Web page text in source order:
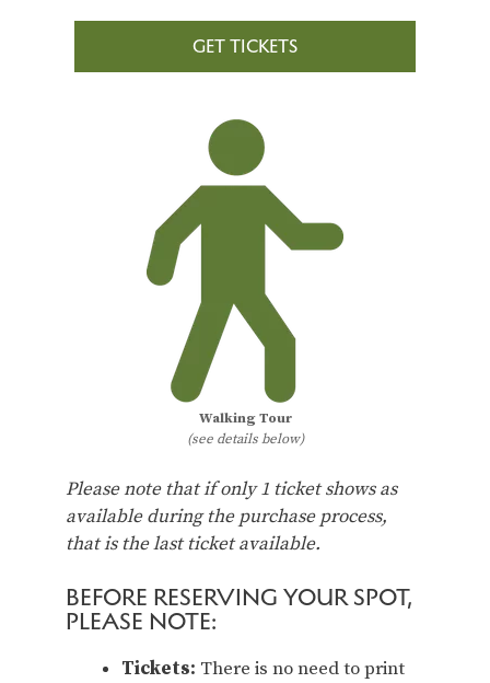
GET TICKETS
Walking Tour
(see details below)
Please note that if only 1 ticket shows as
available during the purchase process,
that is the last ticket available.
BEFORE RESERVING YOUR SPOT,
PLEASE NOTE:
Tickets: There is no need to print